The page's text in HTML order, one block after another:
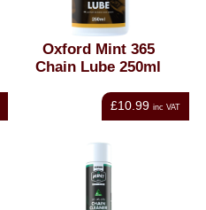
Oxford Mint 365
Chain Lube 250ml
£10.99 inc VAT